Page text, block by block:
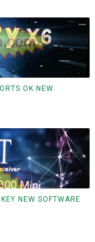
OK NEW
NEW SOFTWARE